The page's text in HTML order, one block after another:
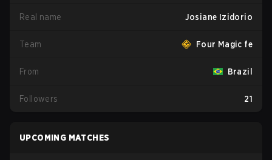
Real name Josiane Izidorio
Team Four Magic fe
From Brazil
Followers 21
UPCOMING MATCHES